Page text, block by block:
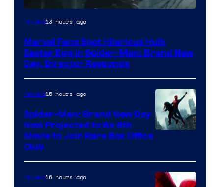
Movies13 hours ago
Marvel Fans Spot Hilarious Hulk
Easter Egg in Spider-Man: Brand New
Day, Director Responds
Movies15 hours ago
Spider-Man: Brand New Day
Now Projected to Be 8th
Movie to Join Rare Box Office
Club
Movies16 hours ago